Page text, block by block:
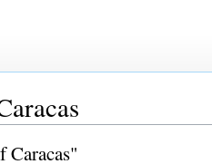
Caracas"